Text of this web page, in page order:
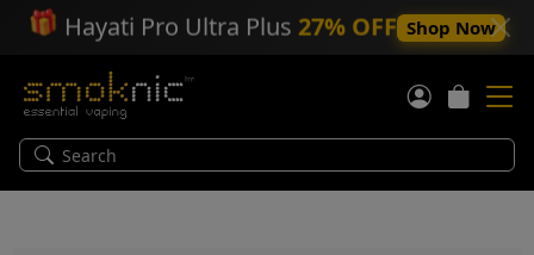
🎁 Hayati Pro Ultra Plus 27% OFF Shop Now